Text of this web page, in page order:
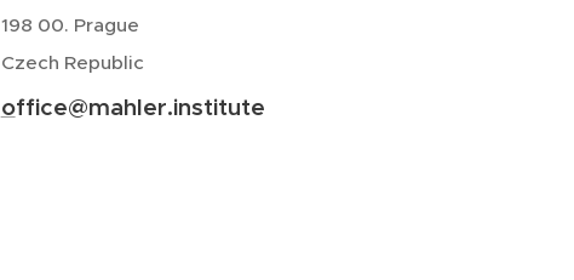
198 00. Prague
Czech Republic
office@mahler.institute